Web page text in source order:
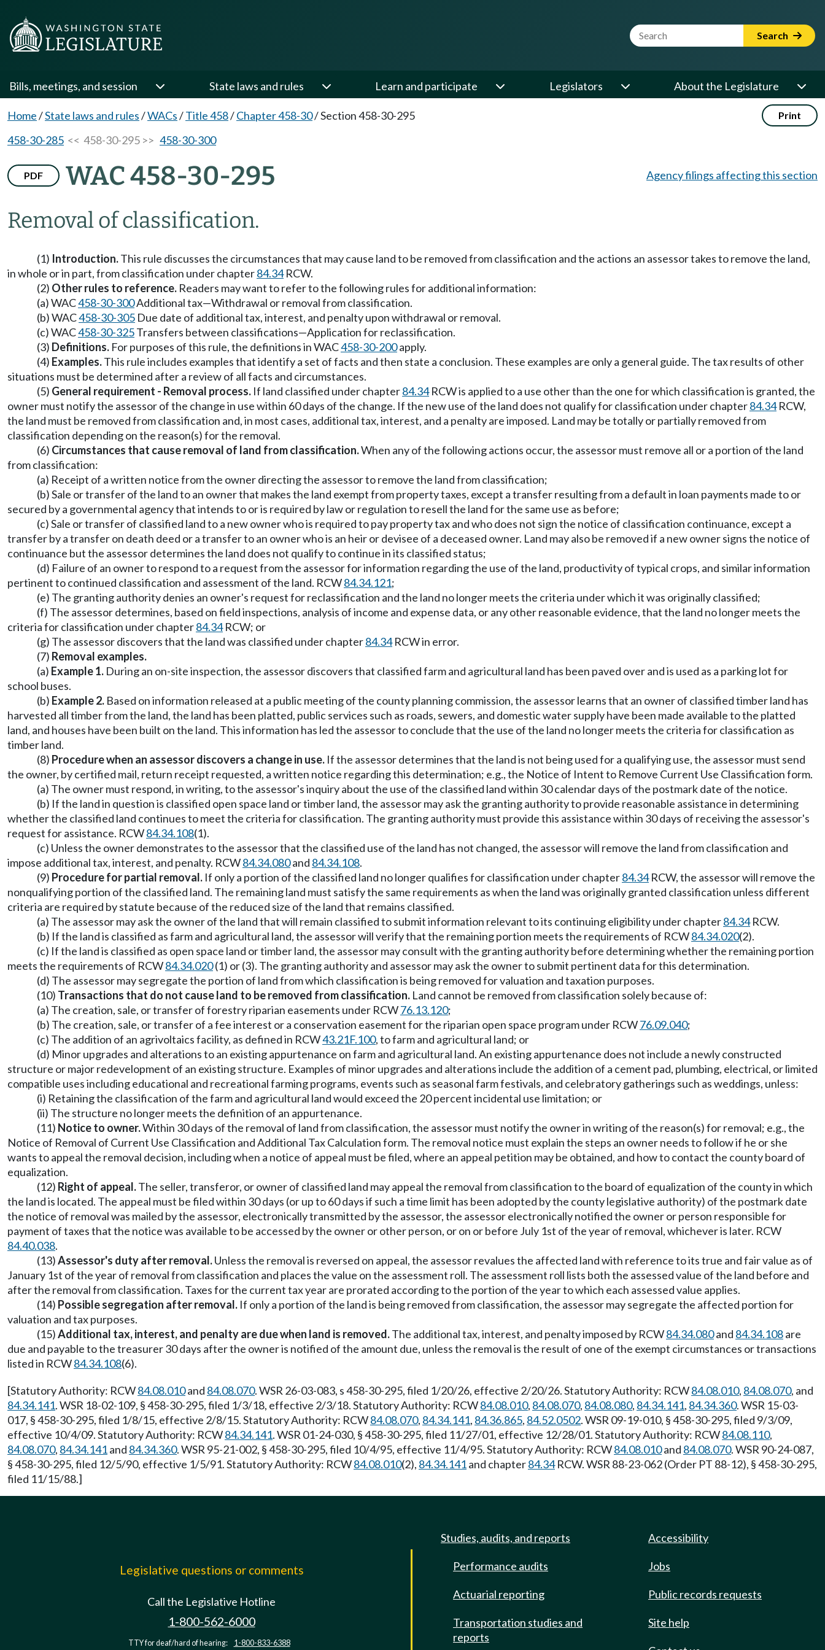
Website Search Term Search
Bills, meetings, and session State laws and rules Learn and participate Legislators About the Legislature
Home/State laws and rules/WACs/Title 458/Chapter 458-30/Section 458-30-295 Print
458-30-285 << 458-30-295 >> 458-30-300
PDF WAC 458-30-295
Removal of classification.
Agency filings affecting this section
(1) Introduction.This rule discusses the circumstances that may cause land to be removed from classification and the actions an assessor takes to remove the land,
in whole or in part, from classification under chapter84.34RCW.
(2) Other rules to reference. Readers may want to refer to the following rules for additional information:
(a) WAC458-30-300Additional tax—Withdrawal or removal from classification.
(b) WAC458-30-305 Due date of additional tax, interest, and penalty upon withdrawal or removal.
(c) WAC458-30-325Transfers between classifications—Application for reclassification.
(3) Definitions. For purposes of this rule, the definitions in WAC458-30-200apply.
(4) Examples.This rule includes examples that identify a set of facts and then state a conclusion. These examples are only a general guide. The tax results of other
situations must be determined after a review of all facts and circumstances.
(5) General requirement - Removal process. If land classified under chapter84.34RCW is applied to a use other than the one for which classification is granted, the
owner must notify the assessor of the change in use within 60 days of the change. If the new use of the land does not qualify for classification under chapter84.34RCW,
the land must be removed from classification and, in most cases, additional tax, interest, and a penalty are imposed. Land may be totally or partially removed from
classification depending on the reason(s) for the removal.
(6) Circumstances that cause removal of land from classification.When any of the following actions occur, the assessor must remove all or a portion of the land
from classification:
(a) Receipt of a written notice from the owner directing the assessor to remove the land from classification;
(b) Sale or transfer of the land to an owner that makes the land exempt from property taxes, except a transfer resulting from a default in loan payments made to or
secured by a governmental agency that intends to or is required by law or regulation to resell the land for the same use as before;
(c) Sale or transfer of classified land to a new owner who is required to pay property tax and who does not sign the notice of classification continuance, except a
transfer by a transfer on death deed or a transfer to an owner who is an heir or devisee of a deceased owner. Land may also be removed if a new owner signs the notice of
continuance but the assessor determines the land does not qualify to continue in its classified status;
(d) Failure of an owner to respond to a request from the assessor for information regarding the use of the land, productivity of typical crops, and similar information
pertinent to continued classification and assessment of the land. RCW84.34.121;
(e) The granting authority denies an owner's request for reclassification and the land no longer meets the criteria under which it was originally classified;
(f) The assessor determines, based on field inspections, analysis of income and expense data, or any other reasonable evidence, that the land no longer meets the
criteria for classification under chapter84.34RCW; or
(g) The assessor discovers that the land was classified under chapter84.34RCW in error.
(7) Removal examples.
(a) Example 1. During an on-site inspection, the assessor discovers that classified farm and agricultural land has been paved over and is used as a parking lot for
school buses.
(b) Example 2. Based on information released at a public meeting of the county planning commission, the assessor learns that an owner of classified timber land has
harvested all timber from the land, the land has been platted, public services such as roads, sewers, and domestic water supply have been made available to the platted
land, and houses have been built on the land. This information has led the assessor to conclude that the use of the land no longer meets the criteria for classification as
timber land.
(8) Procedure when an assessor discovers a change in use. If the assessor determines that the land is not being used for a qualifying use, the assessor must send
the owner, by certified mail, return receipt requested, a written notice regarding this determination; e.g., the Notice of Intent to Remove Current Use Classification form.
(a) The owner must respond, in writing, to the assessor's inquiry about the use of the classified land within 30 calendar days of the postmark date of the notice.
(b) If the land in question is classified open space land or timber land, the assessor may ask the granting authority to provide reasonable assistance in determining
whether the classified land continues to meet the criteria for classification. The granting authority must provide this assistance within 30 days of receiving the assessor's
request for assistance. RCW84.34.108(1).
(c) Unless the owner demonstrates to the assessor that the classified use of the land has not changed, the assessor will remove the land from classification and
impose additional tax, interest, and penalty. RCW84.34.080and 84.34.108.
(9) Procedure for partial removal. If only a portion of the classified land no longer qualifies for classification under chapter84.34RCW, the assessor will remove the
nonqualifying portion of the classified land. The remaining land must satisfy the same requirements as when the land was originally granted classification unless different
criteria are required by statute because of the reduced size of the land that remains classified.
(a) The assessor may ask the owner of the land that will remain classified to submit information relevant to its continuing eligibility under chapter84.34RCW.
(b) If the land is classified as farm and agricultural land, the assessor will verify that the remaining portion meets the requirements of RCW84.34.020(2).
(c) If the land is classified as open space land or timber land, the assessor may consult with the granting authority before determining whether the remaining portion
meets the requirements of RCW84.34.020(1) or (3). The granting authority and assessor may ask the owner to submit pertinent data for this determination.
(d) The assessor may segregate the portion of land from which classification is being removed for valuation and taxation purposes.
(10) Transactions that do not cause land to be removed from classification. Land cannot be removed from classification solely because of:
(a) The creation, sale, or transfer of forestry riparian easements under RCW76.13.120;
(b) The creation, sale, or transfer of a fee interest or a conservation easement for the riparian open space program under RCW76.09.040;
(c) The addition of an agrivoltaics facility, as defined in RCW43.21F.100, to farm and agricultural land; or
(d) Minor upgrades and alterations to an existing appurtenance on farm and agricultural land. An existing appurtenance does not include a newly constructed
structure or major redevelopment of an existing structure. Examples of minor upgrades and alterations include the addition of a cement pad, plumbing, electrical, or limited
compatible uses including educational and recreational farming programs, events such as seasonal farm festivals, and celebratory gatherings such as weddings, unless:
(i) Retaining the classification of the farm and agricultural land would exceed the 20 percent incidental use limitation; or
(ii) The structure no longer meets the definition of an appurtenance.
(11) Notice to owner.Within 30 days of the removal of land from classification, the assessor must notify the owner in writing of the reason(s) for removal; e.g., the
Notice of Removal of Current Use Classification and Additional Tax Calculation form. The removal notice must explain the steps an owner needs to follow if he or she
wants to appeal the removal decision, including when a notice of appeal must be filed, where an appeal petition may be obtained, and how to contact the county board of
equalization.
(12) Right of appeal.The seller, transferor, or owner of classified land may appeal the removal from classification to the board of equalization of the county in which
the land is located. The appeal must be filed within 30 days (or up to 60 days if such a time limit has been adopted by the county legislative authority) of the postmark date
the notice of removal was mailed by the assessor, electronically transmitted by the assessor, the assessor electronically notified the owner or person responsible for
payment of taxes that the notice was available to be accessed by the owner or other person, or on or before July 1st of the year of removal, whichever is later. RCW
84.40.038.
(13)Assessor's duty after removal.Unless the removal is reversed on appeal, the assessor revalues the affected land with reference to its true and fair value as of
January 1st of the year of removal from classification and places the value on the assessment roll. The assessment roll lists both the assessed value of the land before and
after the removal from classification. Taxes for the current tax year are prorated according to the portion of the year to which each assessed value applies.
(14) Possible segregation after removal. If only a portion of the land is being removed from classification, the assessor may segregate the affected portion for
valuation and tax purposes.
(15)Additional tax, interest, and penalty are due when land is removed.The additional tax, interest, and penalty imposed by RCW84.34.080and 84.34.108are
due and payable to the treasurer 30 days after the owner is notified of the amount due, unless the removal is the result of one of the exempt circumstances or transactions
listed in RCW84.34.108(6).
[Statutory Authority: RCW84.08.010and 84.08.070. WSR 26-03-083, s 458-30-295, filed 1/20/26, effective 2/20/26. Statutory Authority: RCW84.08.010, 84.08.070, and
84.34.141. WSR 18-02-109, § 458-30-295, filed 1/3/18, effective 2/3/18. Statutory Authority: RCW84.08.010, 84.08.070, 84.08.080, 84.34.141, 84.34.360. WSR 15-03-
017, § 458-30-295, filed 1/8/15, effective 2/8/15. Statutory Authority: RCW84.08.070, 84.34.141, 84.36.865, 84.52.0502. WSR 09-19-010, § 458-30-295, filed 9/3/09,
effective 10/4/09. Statutory Authority: RCW84.34.141. WSR 01-24-030, § 458-30-295, filed 11/27/01, effective 12/28/01. Statutory Authority: RCW84.08.110,
84.08.070, 84.34.141and 84.34.360. WSR 95-21-002, § 458-30-295, filed 10/4/95, effective 11/4/95. Statutory Authority: RCW84.08.010and 84.08.070. WSR 90-24-087,
§ 458-30-295, filed 12/5/90, effective 1/5/91. Statutory Authority: RCW84.08.010(2), 84.34.141and chapter84.34RCW. WSR 88-23-062 (Order PT 88-12), § 458-30-295,
filed 11/15/88.]
Legislative questions or comments
Call the Legislative Hotline
1-800-562-6000
TTY for deaf/hard of hearing: 1-800-833-6388
Studies, audits, and reports
Performance audits
Actuarial reporting
Transportation studies and
reports
Accessibility
Jobs
Public records requests
Site help